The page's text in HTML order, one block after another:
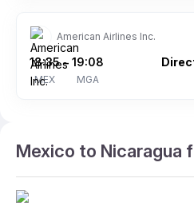
American Airlines Inc.
18:35
MEX
– 19:08
MGA
Mexico to Nicaragua